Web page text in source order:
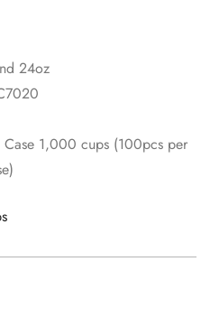
24oz
Case 1,000 cups (100pcs per